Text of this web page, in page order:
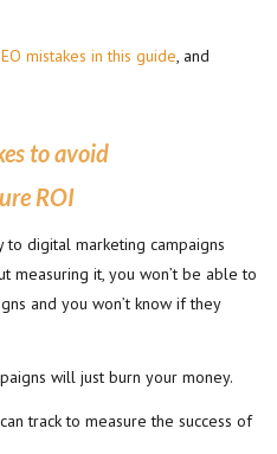
mistakes in this guide, and
to avoid
ROI
to digital marketing campaigns
measuring it, you won’t be able to
and you won’t know if they
will just burn your money.
track to measure the success of